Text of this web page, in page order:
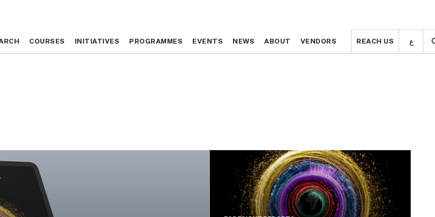
COURSES INITIATIVES PROGRAMMES EVENTS NEWS ABOUT VENDORS REACH US ع COURSES INITIATIVES PROGRAMMES EVENTS NEWS ABOUT VENDORS REACH US ع